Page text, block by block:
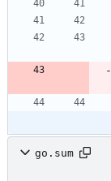
go.sum